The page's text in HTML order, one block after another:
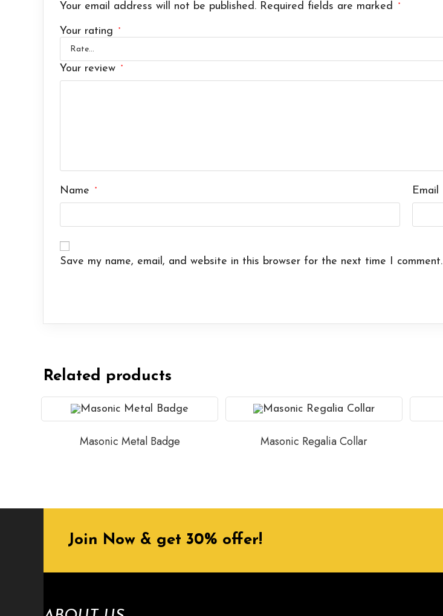
Your email address will not be published. Required fields are marked *
Your rating *
Your review *
Name * Email
Save my name, email, and website in this browser for the next time I comment.
Related products
Masonic Metal Badge Masonic Regalia Collar
Join Now & get 30% offer!